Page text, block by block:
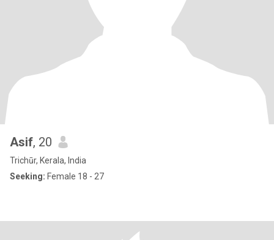
Asif, 20
Trichūr, Kerala, India
Seeking: Female 18 - 27